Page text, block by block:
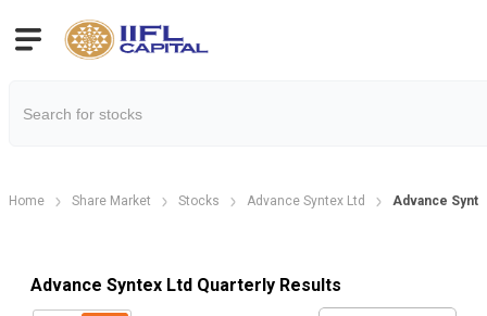
Home Share Market Stocks Advance Syntex Ltd Advance
Advance Syntex Ltd Quarterly Results